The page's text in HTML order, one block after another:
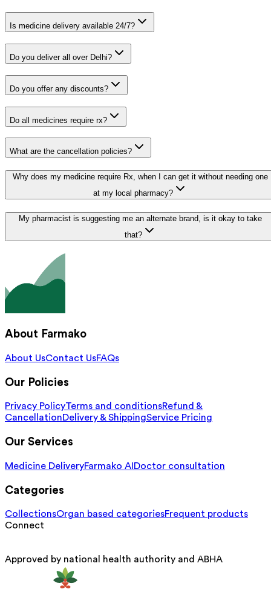
Is medicine delivery available 24/7?
Do you deliver all over Delhi?
Do you offer any discounts?
Do all medicines require rx?
What are the cancellation policies?
Why does my medicine require Rx, when I can get it without needing one
at my local pharmacy?
My pharmacist is suggesting me an alternate brand, is it okay to take
that?
About Farmako
About UsContact UsFAQs
Our Policies
Privacy PolicyTerms and conditionsRefund &
CancellationDelivery & ShippingService Pricing
Our Services
Medicine DeliveryFarmako AI Doctor consultation
Categories
CollectionsOrgan based categoriesFrequent products
Connect
Approved by national health authority and ABHA